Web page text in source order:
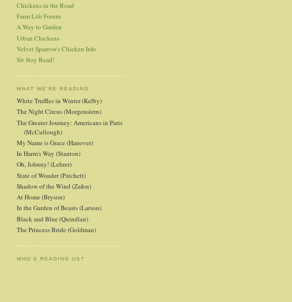
Chickens in the Road
Farm Life Forum
A Way to Garden
Urban Chickens
Velvet Sparrow's Chicken Info
Sit Stay Read!
WHAT WE'RE READING
White Truffles in Winter (Kelby)
The Night Circus (Morgenstern)
The Greater Journey: Americans in Paris
(McCullough)
My Name is Grace (Hanover)
In Harm's Way (Stanton)
Oh, Johnny! (Lehrer)
State of Wonder (Patchett)
Shadow of the Wind (Zafon)
At Home (Bryson)
In the Garden of Beasts (Larson)
Black and Blue (Quindlan)
The Princess Bride (Goldman)
WHO'S READING US?